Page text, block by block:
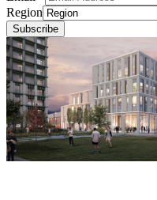
Region
Subscribe